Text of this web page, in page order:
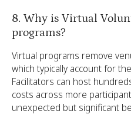
8. Why is Virtual
programs?
Virtual programs remove
which typically account for
Facilitators can host
costs across more
unexpected but significant